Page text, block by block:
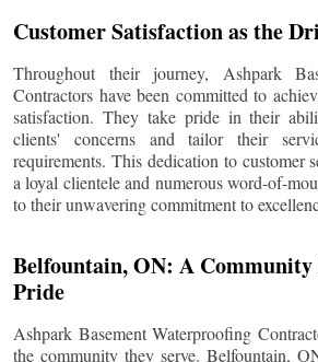
Customer Satisfaction as the
Throughout their journey, Ashpark
Contractors have been committed to
satisfaction. They take pride in their
clients' concerns and tailor their
requirements. This dedication to customer
a loyal clientele and numerous word-of-
to their unwavering commitment to
Belfountain, ON: A Community
Pride
Ashpark Basement Waterproofing
the community they serve. Belfountain,